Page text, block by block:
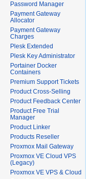
Password Manager
Payment Gateway
Allocator
Payment Gateway
Charges
Plesk Extended
Plesk Key Administrator
Portainer Docker
Containers
Premium Support Tickets
Product Cross-Selling
Product Feedback Center
Product Free Trial
Manager
Product Linker
Products Reseller
Proxmox Mail Gateway
Proxmox VE Cloud VPS
(Legacy)
Proxmox VE VPS & Cloud